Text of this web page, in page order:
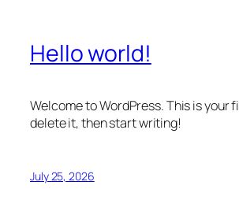
Hello world!
Welcome to WordPress. This is your
delete it, then start writing!
July 25, 2026